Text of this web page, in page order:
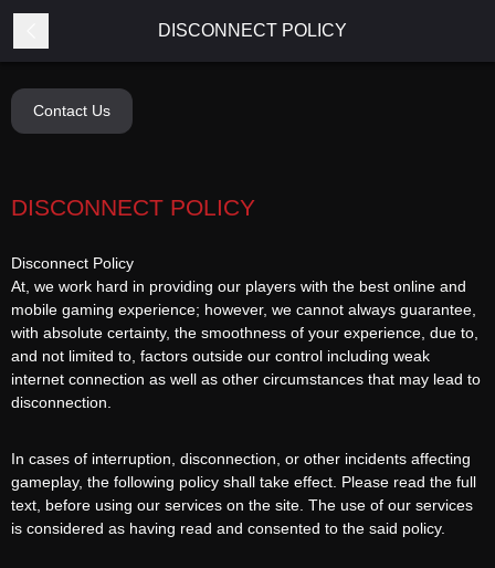
DISCONNECT POLICY
Contact Us
DISCONNECT POLICY
Disconnect Policy
At, we work hard in providing our players with the best online and
mobile gaming experience; however, we cannot always guarantee,
with absolute certainty, the smoothness of your experience, due to,
and not limited to, factors outside our control including weak
internet connection as well as other circumstances that may lead to
disconnection.
In cases of interruption, disconnection, or other incidents affecting
gameplay, the following policy shall take effect. Please read the full
text, before using our services on the site. The use of our services
is considered as having read and consented to the said policy.